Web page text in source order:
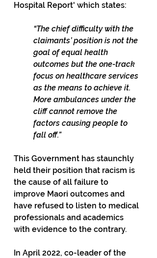
Hospital Report' which states:
“The chief difficulty with the
claimants’ position is not the
goal of equal health
outcomes but the one-track
focus on healthcare services
as the means to achieve it.
More ambulances under the
cliff cannot remove the
factors causing people to
fall off.”
This Government has staunchly
held their position that racism is
the cause of all failure to
improve Maori outcomes and
have refused to listen to medical
professionals and academics
with evidence to the contrary.
In April 2022, co-leader of the